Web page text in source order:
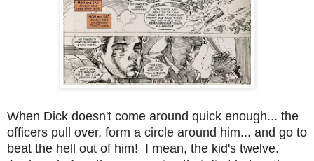
When Dick doesn't come around quick enough... the
officers pull over, form a circle around him... and go to
beat the hell out of him! I mean, the kid's twelve.